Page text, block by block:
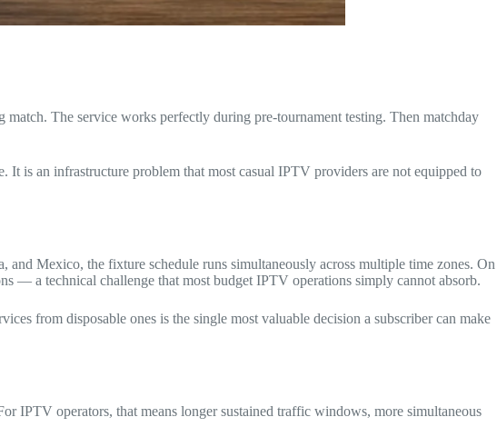
The service works perfectly during pre-tournament testing. Then matchday
is an infrastructure problem that most casual IPTV providers are not equipped to
and Mexico, the fixture schedule runs simultaneously across multiple time zones. On
— a technical challenge that most budget IPTV operations simply cannot absorb.
from disposable ones is the single most valuable decision a subscriber can make
IPTV operators, that means longer sustained traffic windows, more simultaneous